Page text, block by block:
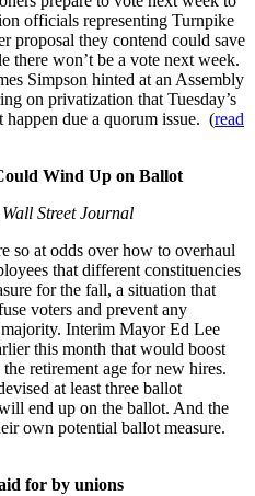
officials representing Turnpike
proposal they contend could save
there won’t be a vote next week.
Simpson hinted at an Assembly
on privatization that Tuesday’s
due a quorum issue. (read
Wind Up on Ballot
Street Journal
so at odds over how to overhaul
that different constituencies
for the fall, a situation that
voters and prevent any
Interim Mayor Ed Lee
this month that would boost
retirement age for new hires.
at least three ballot
end up on the ballot. And the
own potential ballot measure.
for by unions